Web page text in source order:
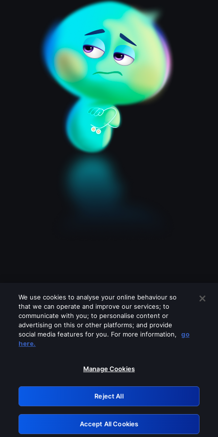
Please turn off any of these services
GRN: 0.861c2117.1786170772.694090c3
Retry
We use cookies to analyse your online behaviour so
that we can operate and improve our services; to
communicate with you; to personalise content or
advertising on this or other platforms; and provide
social media features for you. For more information,
go
here.
Manage Cookies
Reject All
Accept All Cookies